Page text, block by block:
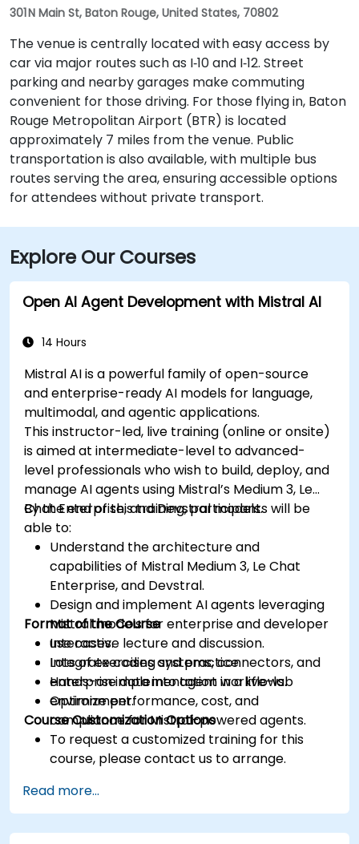
301 N Main St, Baton Rouge, United States, 70802
The venue is centrally located with easy access by
car via major routes such as I‑10 and I‑12. Street
parking and nearby garages make commuting
convenient for those driving. For those flying in, Baton
Rouge Metropolitan Airport (BTR) is located
approximately 7 miles from the venue. Public
transportation is also available, with multiple bus
routes serving the area, ensuring accessible options
for attendees without private transport.
Explore Our Courses
Open AI Agent Development with Mistral AI
14 Hours
Mistral AI is a powerful family of open-source
and enterprise-ready AI models for language,
multimodal, and agentic applications.
This instructor-led, live training (online or onsite)
is aimed at intermediate-level to advanced-
level professionals who wish to build, deploy, and
manage AI agents using Mistral’s Medium 3, Le
Chat Enterprise, and Devstral models.
By the end of this training, participants will be
able to:
Understand the architecture and
capabilities of Mistral Medium 3, Le Chat
Enterprise, and Devstral.
Design and implement AI agents leveraging
Mistral models for enterprise and developer
use cases.
Integrate coding systems, connectors, and
enterprise data into agent workflows.
Optimize performance, cost, and
compliance for Mistral-powered agents.
Format of the Course
Interactive lecture and discussion.
Lots of exercises and practice.
Hands-on implementation in a live-lab
environment.
Course Customization Options
To request a customized training for this
course, please contact us to arrange.
Read more...